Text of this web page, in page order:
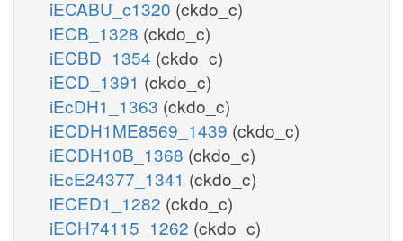
iECABU_c1320 (ckdo_c)
iECB_1328 (ckdo_c)
iECBD_1354 (ckdo_c)
iECD_1391 (ckdo_c)
iEcDH1_1363 (ckdo_c)
iECDH1ME8569_1439 (ckdo_c)
iECDH10B_1368 (ckdo_c)
iEcE24377_1341 (ckdo_c)
iECED1_1282 (ckdo_c)
iECH74115_1262 (ckdo_c)